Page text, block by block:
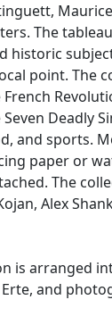
The
historic
point. The
Deadly
and sports.
paper or
The
Alex
is arranged
and